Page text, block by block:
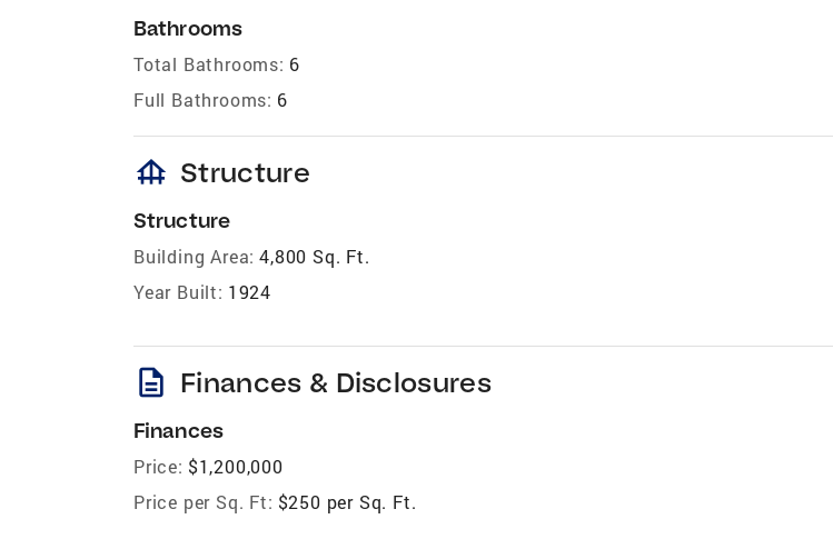
Bathrooms
Total Bathrooms: 6
Full Bathrooms: 6
foundation Structure
Structure
Building Area: 4,800 Sq. Ft.
Year Built: 1924
description Finances & Disclosures
Finances
Price: $1,200,000
Price per Sq. Ft: $250 per Sq. Ft.